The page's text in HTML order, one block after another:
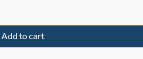
Add to cart